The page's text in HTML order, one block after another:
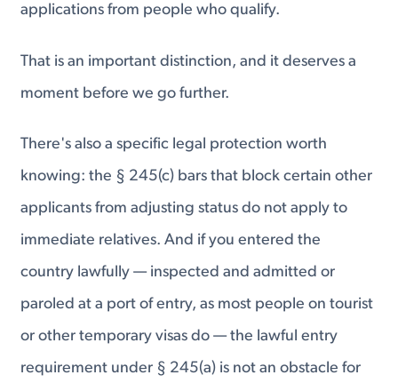
applications from people who qualify.
That is an important distinction, and it deserves a
moment before we go further.
There's also a specific legal protection worth
knowing: the § 245(c) bars that block certain other
applicants from adjusting status do not apply to
immediate relatives. And if you entered the
country lawfully — inspected and admitted or
paroled at a port of entry, as most people on tourist
or other temporary visas do — the lawful entry
requirement under § 245(a) is not an obstacle for